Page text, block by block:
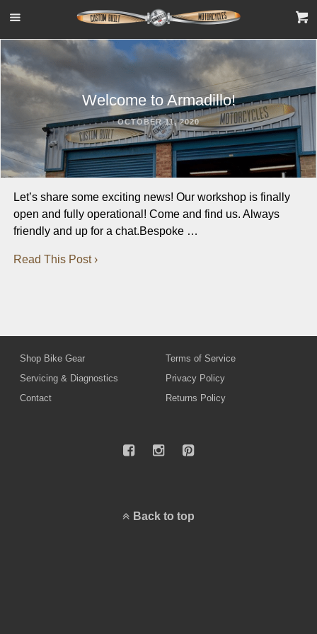
Welcome to Armadillo!
OCTOBER 11, 2020
Let’s share some exciting news! Our workshop is finally
open and fully operational! Come and find us. Always
friendly and up for a chat.Bespoke …
Read This Post ›
Shop Bike Gear
Servicing & Diagnostics
Contact
Terms of Service
Privacy Policy
Returns Policy
Back to top